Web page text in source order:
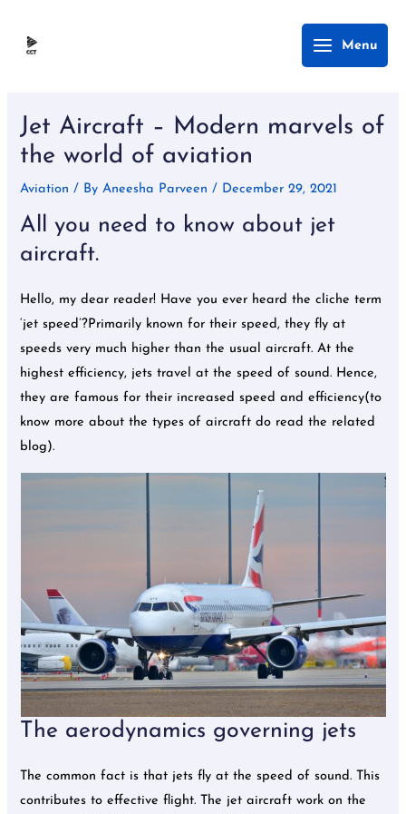
Main
Menu
Menu
Jet Aircraft – Modern marvels of
the world of aviation
Aviation / ByAneesha Parveen/ December 29, 2021
All you need to know about jet
aircraft.
Hello, my dear reader! Have you ever heard the cliche term
‘jet speed’?Primarily known for their speed, they fly at
speeds very much higher than the usual aircraft. At the
highest efficiency, jets travel at the speed of sound. Hence,
they are famous for their increased speed and efficiency(to
know more about the types of aircraft do read the related
blog).
The aerodynamics governing jets
The common fact is that jets fly at the speed of sound. This
contributes to effective flight. The jet aircraft work on the